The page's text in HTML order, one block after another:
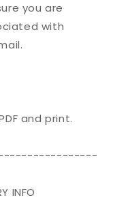
you are
with
and print.
INFO